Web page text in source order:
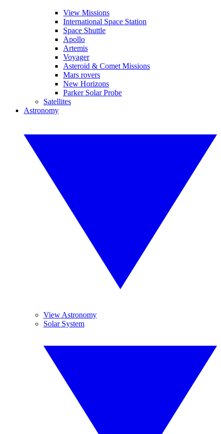
View Missions
International Space Station
Space Shuttle
Apollo
Artemis
Voyager
Asteroid & Comet Missions
Mars rovers
New Horizons
Parker Solar Probe
Satellites
Astronomy
View Astronomy
Solar System